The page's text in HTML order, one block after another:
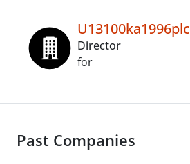
Director
for
Past Companies